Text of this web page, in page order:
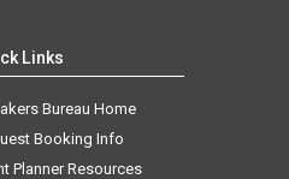
Links
Bureau Home
Booking Info
Planner Resources